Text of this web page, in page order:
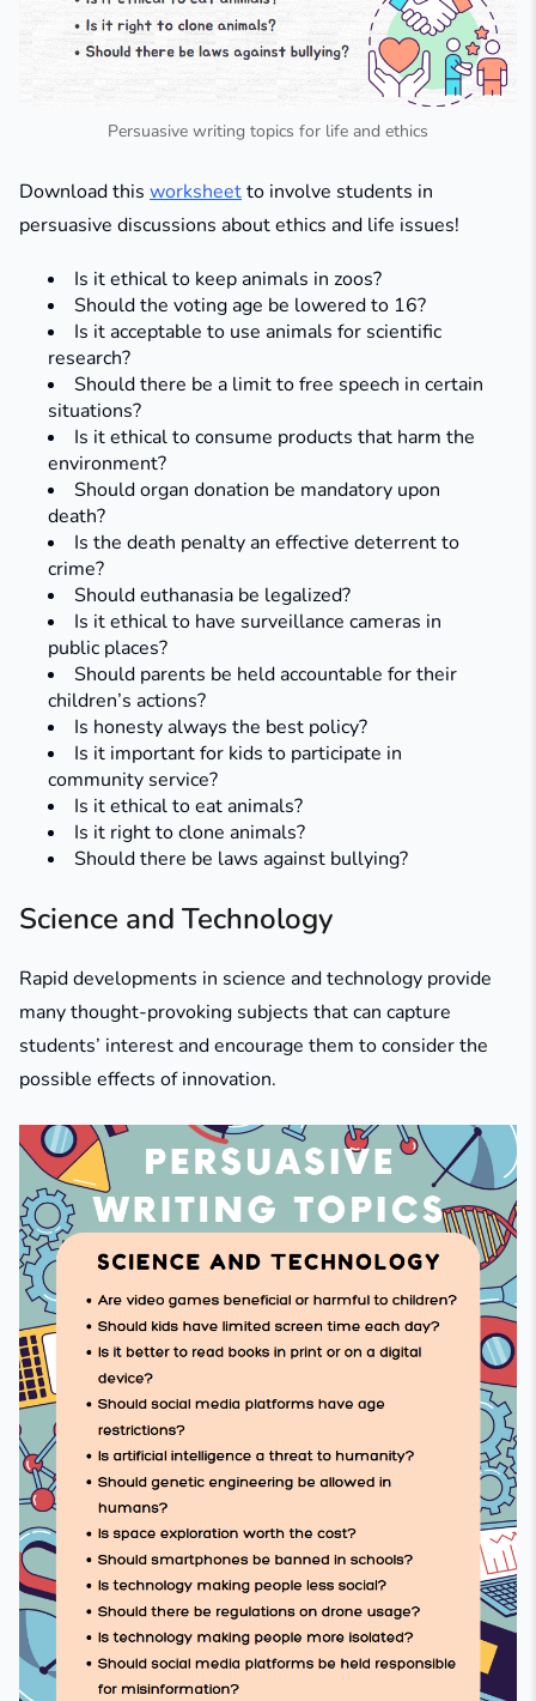
Persuasive writing topics for life and ethics
Download this worksheetto involve students in
persuasive discussions about ethics and life issues!
Is it ethical to keep animals in zoos?
Should the voting age be lowered to 16?
Is it acceptable to use animals for scientific
research?
Should there be a limit to free speech in certain
situations?
Is it ethical to consume products that harm the
environment?
Should organ donation be mandatory upon
death?
Is the death penalty an effective deterrent to
crime?
Should euthanasia be legalized?
Is it ethical to have surveillance cameras in
public places?
Should parents be held accountable for their
children’s actions?
Is honesty always the best policy?
Is it important for kids to participate in
community service?
Is it ethical to eat animals?​
Is it right to clone animals?​
Should there be laws against bullying?
Science and Technology
Rapid developments in science and technology provide
many thought-provoking subjects that can capture
students’ interest and encourage them to consider the
possible effects of innovation.